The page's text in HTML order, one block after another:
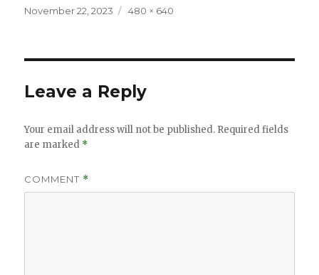
Posted
November 22, 2023
Full
480 × 640
Leave a Reply
Your email address will not be published. Required fields
are marked *
COMMENT *